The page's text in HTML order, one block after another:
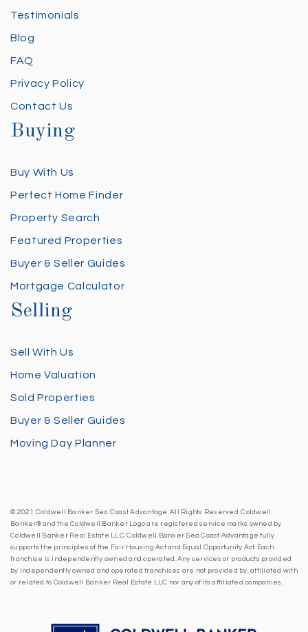
Testimonials
Blog
FAQ
Privacy Policy
Contact Us
Buying
Buy With Us
Perfect Home Finder
Property Search
Featured Properties
Buyer & Seller Guides
Mortgage Calculator
Selling
Sell With Us
Home Valuation
Sold Properties
Buyer & Seller Guides
Moving Day Planner
© 2021 Coldwell Banker Sea Coast Advantage. All Rights Reserved. Coldwell
Banker® and the Coldwell Banker Logo are registered service marks owned by
Coldwell Banker Real Estate LLC. Coldwell Banker Sea Coast Advantage fully
supports the principles of the Fair Housing Act and Equal Opportunity Act. Each
franchise is independently owned and operated. Any services or products provided
by independently owned and operated franchises are not provided by, affiliated with
or related to Coldwell Banker Real Estate LLC nor any of its affiliated companies.